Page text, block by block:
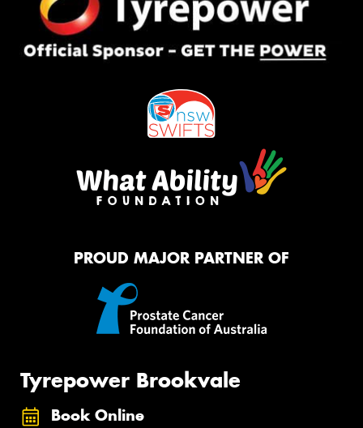
PROUD MAJOR PARTNER OF
Tyrepower Brookvale
Book Online